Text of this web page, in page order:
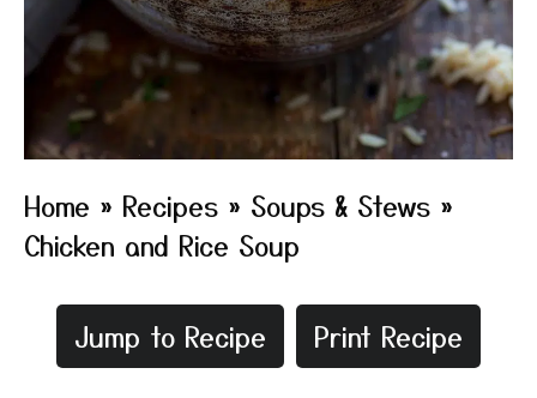
Home » Recipes » Soups & Stews »
Chicken and Rice Soup
Jump to Recipe Print Recipe